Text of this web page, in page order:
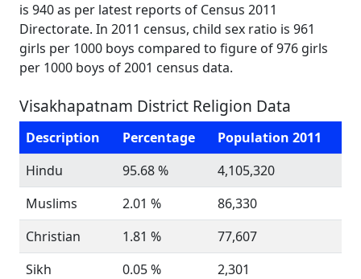
is 940 as per latest reports of Census 2011
Directorate. In 2011 census, child sex ratio is 961
girls per 1000 boys compared to figure of 976 girls
per 1000 boys of 2001 census data.
Visakhapatnam District Religion Data
Description Percentage
Population 2011
Hindu
95.68 %
4,105,320
Muslims
2.01 %
86,330
Christian
1.81 %
77,607
Sikh
0.05 %
2,301